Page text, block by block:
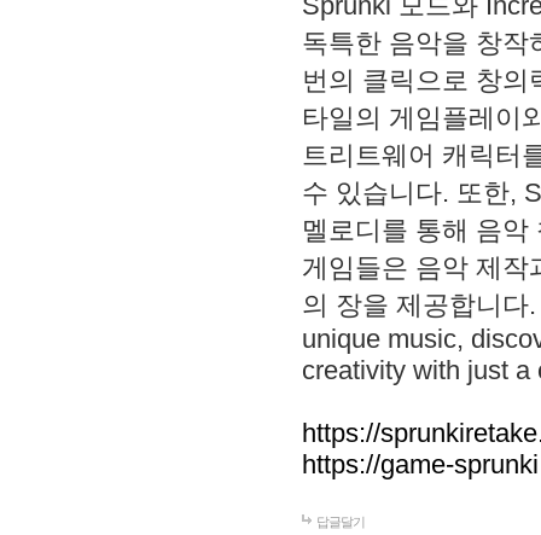
독특한 음악을 창작
번의 클릭으로 창의
타일의 게임플레이
트리트웨어 캐릭터
수 있습니다. 또한,
멜로디를 통해 음
게임들은 음악 제작
의 장을 제공합니다
unique music,
creativity with just a
https://
https://game-
답글달기